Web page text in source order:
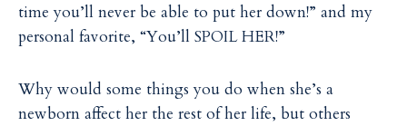
time you’ll never be able to put her down!” and my
personal favorite, “You’ll SPOIL HER!”
Why would some things you do when she’s a
newborn affect her the rest of her life, but others